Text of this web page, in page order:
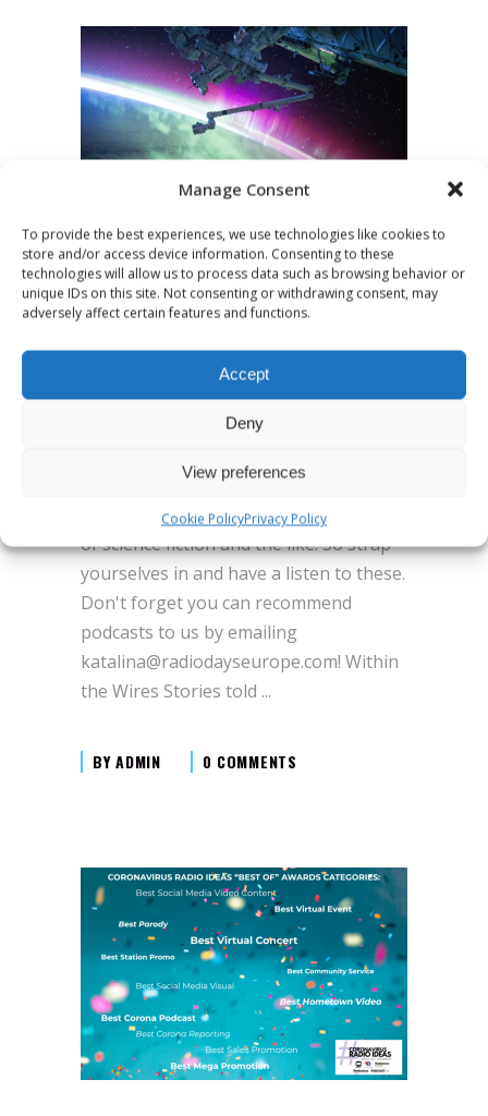
Manage Consent
To provide the best experiences, we use technologies like cookies to
store and/or access device information. Consenting to these
technologies will allow us to process data such as browsing behavior or
unique IDs on this site. Not consenting or withdrawing consent, may
adversely affect certain features and functions.
Accept
Deny
View preferences
Cookie PolicyPrivacy Policy
JULY 30, 2020 UNCATEGORIZED
Podcast
Recommendations:
Science Fiction
we have some shows that you should
definitely be listening to if you are a fan
of science fiction and the like. So strap
yourselves in and have a listen to these.
Don't forget you can recommend
podcasts to us by emailing
katalina@radiodayseurope.com! Within
the Wires Stories told
BYADMIN 0 COMMENTS